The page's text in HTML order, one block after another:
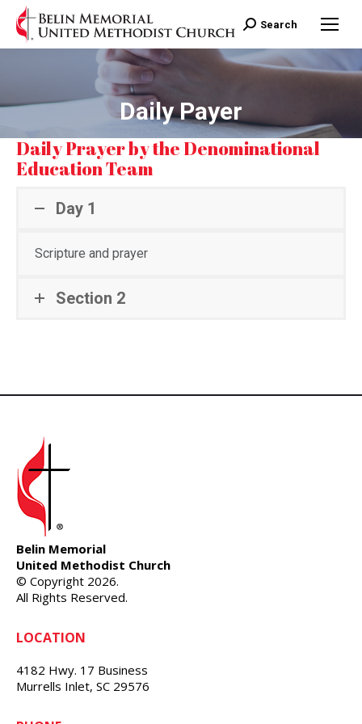
Search:
Search
Daily Payer
Daily Prayer by the Denominational
Education Team
Day 1
Scripture and prayer
Section 2
Belin Memorial
United Methodist Church
© Copyright 2026.
All Rights Reserved.
LOCATION
4182 Hwy. 17 Business
Murrells Inlet, SC 29576